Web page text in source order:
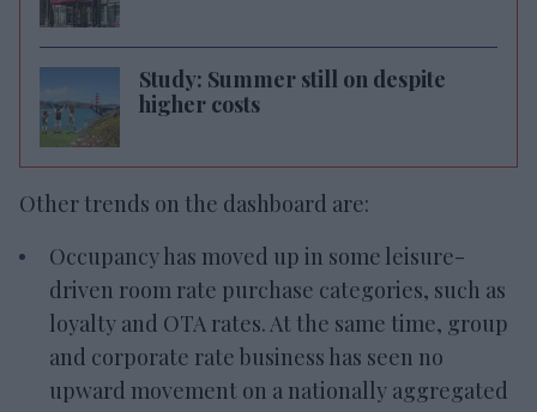
Study: Summer still on despite
higher costs
Other trends on the dashboard are:
Occupancy has moved up in some leisure-
driven room rate purchase categories, such as
loyalty and OTA rates. At the same time, group
and corporate rate business has seen no
upward movement on a nationally aggregated